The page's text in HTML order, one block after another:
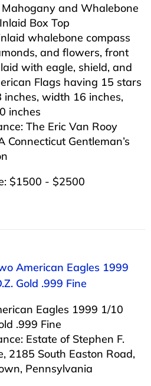
Mahogany and Whalebone
Box Top
whalebone compass
and flowers, front
with eagle, shield, and
Flags having 15 stars
inches, width 16 inches,
inches
The Eric Van Rooy
Connecticut Gentleman’s
$1500 - $2500
American Eagles 1999
Gold .999 Fine
Eagles 1999 1/10
.999 Fine
Estate of Stephen F.
2185 South Easton Road,
Pennsylvania